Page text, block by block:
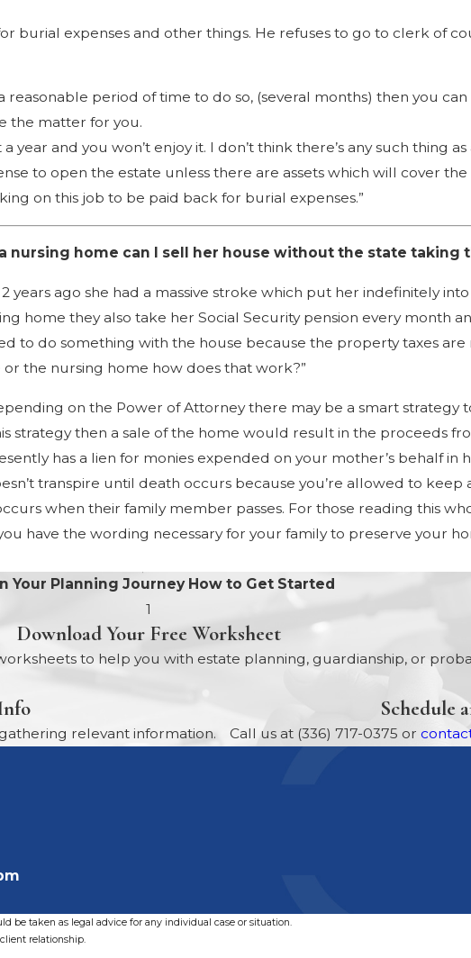
burial expenses and other things. He refuses to go to clerk of
reasonable period of time to do so, (several months) then you
the matter for you.
and you won’t enjoy it. I don’t think there’s any such thing as
to open the estate unless there are assets which will cover
on this job to be paid back for burial expenses.”
nursing home can I sell her house without the state taking
ago she had a massive stroke which put her indefinitely
home they also take her Social Security pension every month
to do something with the house because the property taxes are
the nursing home how does that work?”
on the Power of Attorney there may be a smart strategy
strategy then a sale of the home would result in the proceeds
has a lien for monies expended on your mother’s behalf in
transpire until death occurs because you’re allowed to
when their family member passes. For those reading this
have the wording necessary for your family to preserve your
Your Planning Journey How to Get Started
1
Download Your Free Worksheet
to help you with estate planning, guardianship, or
relevant information.
Schedule
Call us at (336) 717-0375 or
be taken as legal advice for any individual case or situation.
relationship.